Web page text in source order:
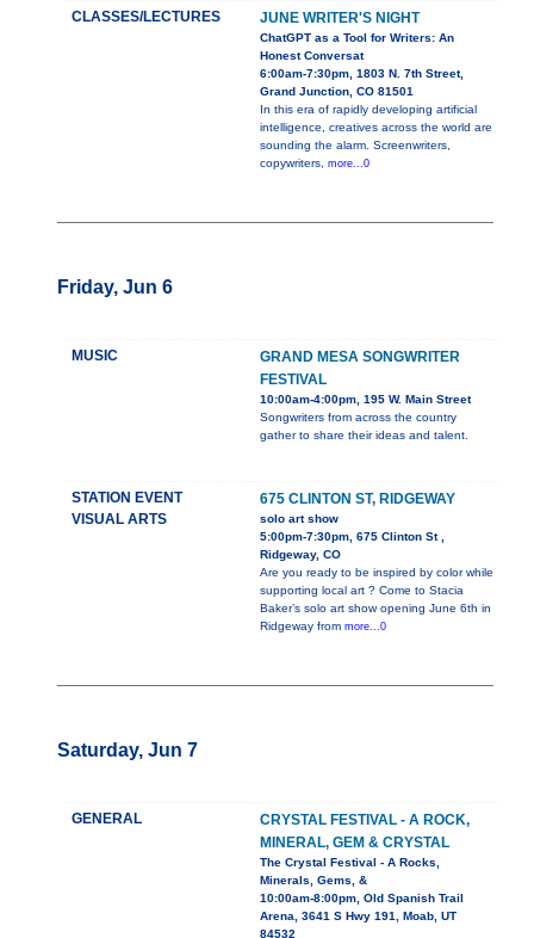
CLASSES/LECTURES JUNE WRITER'S NIGHT
ChatGPT as a Tool for Writers: An
Honest Conversat
6:00am-7:30pm, 1803 N. 7th Street,
Grand Junction, CO 81501
In this era of rapidly developing artificial
intelligence, creatives across the world are
sounding the alarm. Screenwriters,
copywriters, more...0
Friday, Jun 6
MUSIC
GRAND MESA SONGWRITER
FESTIVAL
10:00am-4:00pm, 195 W. Main Street
Songwriters from across the country
gather to share their ideas and talent.
STATION EVENT
VISUAL ARTS
675 CLINTON ST, RIDGEWAY
solo art show
5:00pm-7:30pm, 675 Clinton St ,
Ridgeway, CO
Are you ready to be inspired by color while
supporting local art ? Come to Stacia
Baker’s solo art show opening June 6th in
Ridgeway from more...0
Saturday, Jun 7
GENERAL
CRYSTAL FESTIVAL - A ROCK,
MINERAL, GEM & CRYSTAL
The Crystal Festival - A Rocks,
Minerals, Gems, &
10:00am-8:00pm, Old Spanish Trail
Arena, 3641 S Hwy 191, Moab, UT
84532